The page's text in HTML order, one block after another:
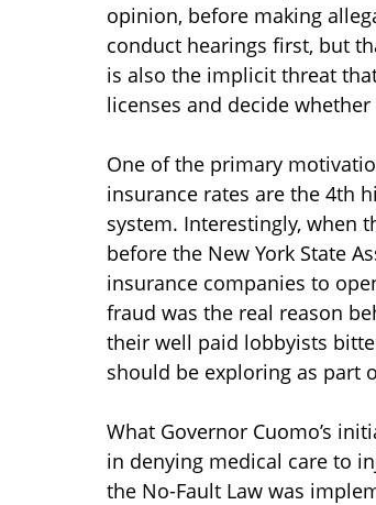
opinion, before making
conduct hearings first, but
is also the implicit threat
licenses and decide
One of the primary
insurance rates are the 4th
system. Interestingly, when
before the New York State
insurance companies to
fraud was the real reason
their well paid lobbyists
should be exploring as part
What Governor Cuomo’s
in denying medical care to
the No-Fault Law was